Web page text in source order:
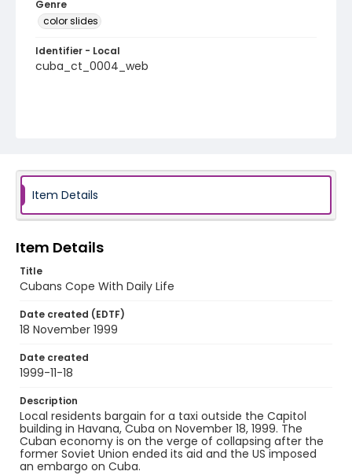
Genre
color slides
Identifier - Local
cuba_ct_0004_web
Item Details
Item Details
Title
Cubans Cope With Daily Life
Date created (EDTF)
18 November 1999
Date created
1999-11-18
Description
Local residents bargain for a taxi outside the Capitol
building in Havana, Cuba on November 18, 1999. The
Cuban economy is on the verge of collapsing after the
former Soviet Union ended its aid and the US imposed
an embargo on Cuba.